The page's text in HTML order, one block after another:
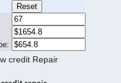
credit Repair